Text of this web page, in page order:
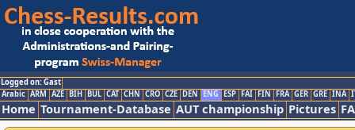
Logged on: Gast
Arabic ARM AZE BIH BUL CAT CHN CRO CZE DEN ENG ESP FAI FIN FRA GER GRE INA
Home Tournament-Database AUT championship Pictures